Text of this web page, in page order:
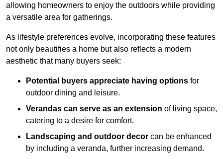
allowing homeowners to enjoy the outdoors while providing
a versatile area for gatherings.
As lifestyle preferences evolve, incorporating these features
not only beautifies a home but also reflects a modern
aesthetic that many buyers seek:
Potential buyers appreciate having options for
outdoor dining and leisure.
Verandas can serve as an extension of living space,
catering to a desire for comfort.
Landscaping and outdoor decor can be enhanced
by including a veranda, further increasing demand.